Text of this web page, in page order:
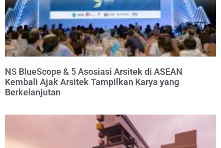
NS BlueScope & 5 Asosiasi Arsitek di ASEAN
Kembali Ajak Arsitek Tampilkan Karya yang
Berkelanjutan